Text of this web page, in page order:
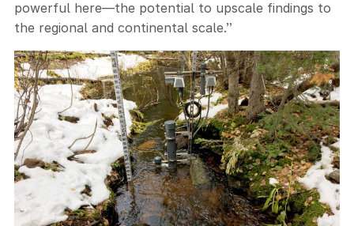
powerful here—the potential to upscale findings to
the regional and continental scale.”